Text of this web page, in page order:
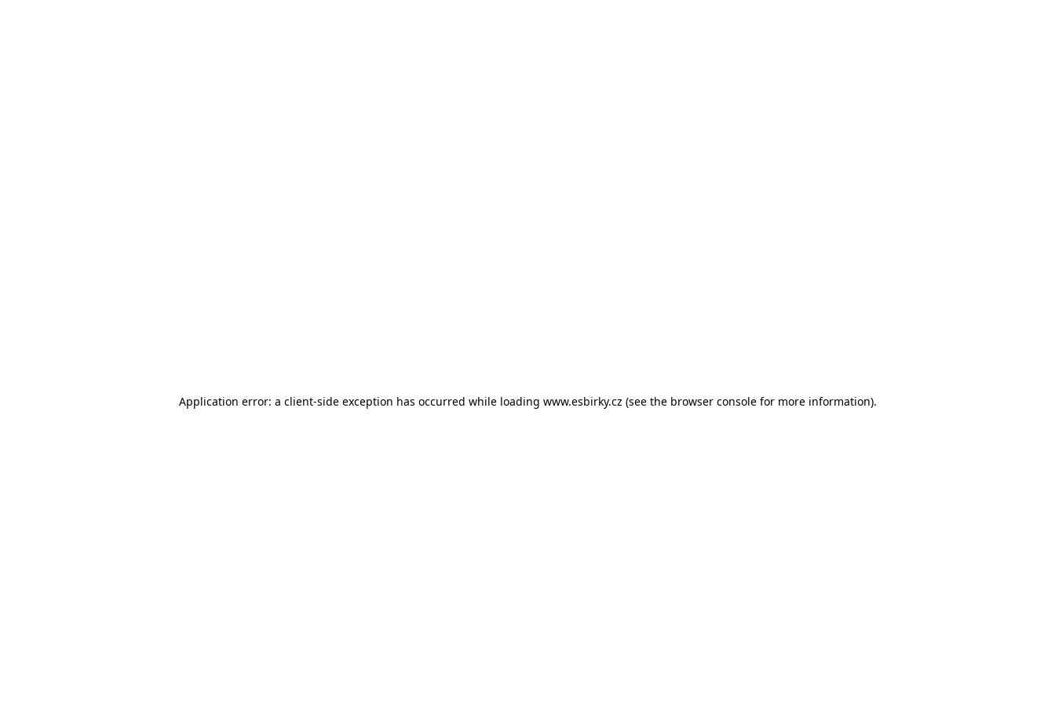
Application error: a client-side exception has occurred while loading www.esbirky.cz (see the browser consolefor more information).